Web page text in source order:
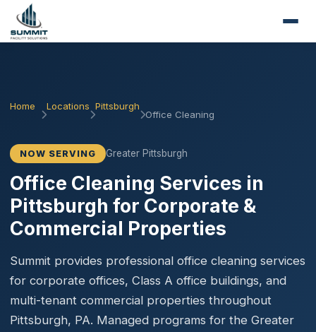
Home Locations Pittsburgh
Office Cleaning
NOW SERVING Greater Pittsburgh
Office Cleaning Services in
Pittsburgh for Corporate &
Commercial Properties
Summit provides professional office cleaning services
for corporate offices, Class A office buildings, and
multi-tenant commercial properties throughout
Pittsburgh, PA. Managed programs for the Greater